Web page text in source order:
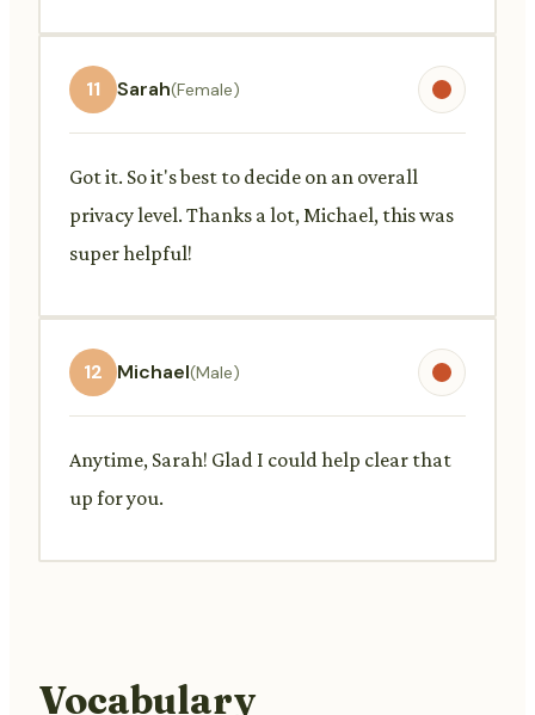
11 Sarah(Female)
Got it. So it's best to decide on an overall
privacy level. Thanks a lot, Michael, this was
super helpful!
12 Michael(Male)
Anytime, Sarah! Glad I could help clear that
up for you.
Vocabulary